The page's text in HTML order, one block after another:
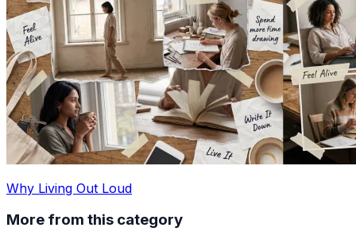
Why Living Out Loud
More from this category